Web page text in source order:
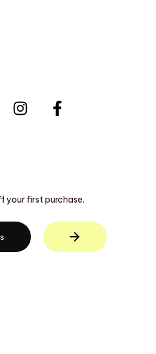
your first purchase.